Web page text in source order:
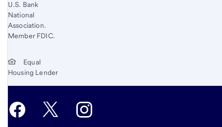
U.S. Bank
National
Association.
Member FDIC.
Equal
Housing Lender